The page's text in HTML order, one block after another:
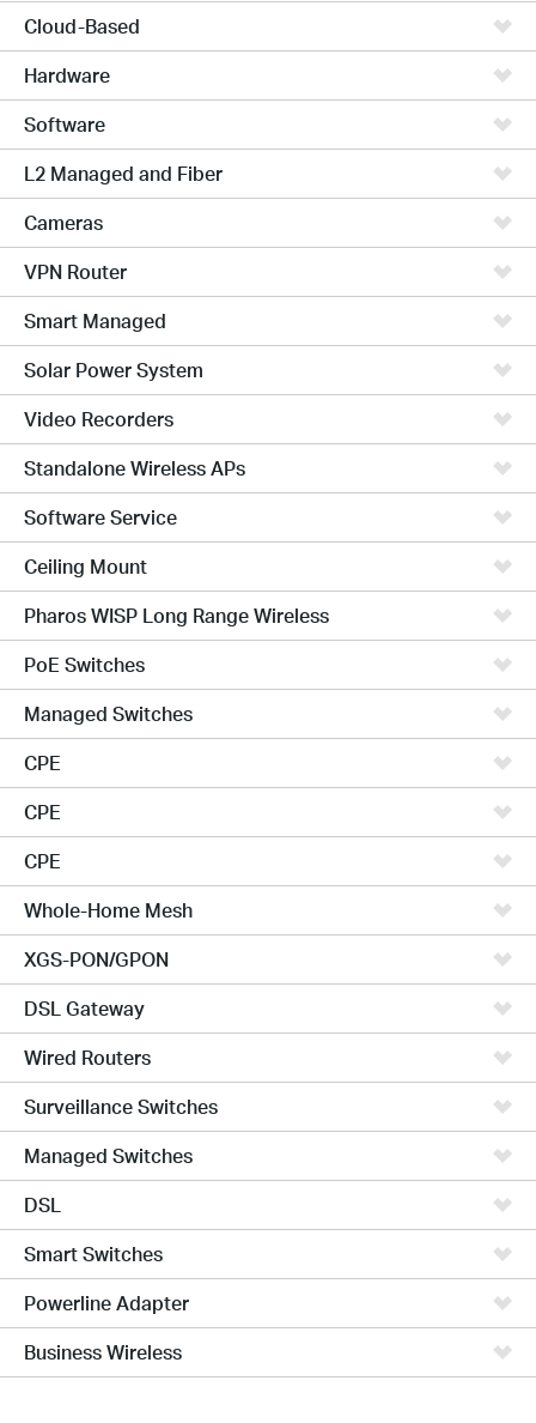
Cloud-Based
Hardware
Software
L2 Managed and Fiber
Cameras
VPN Router
Smart Managed
Solar Power System
Video Recorders
Standalone Wireless APs
Software Service
Ceiling Mount
Pharos WISP Long Range Wireless
PoE Switches
Managed Switches
CPE
CPE
CPE
Whole-Home Mesh
XGS-PON/GPON
DSL Gateway
Wired Routers
Surveillance Switches
Managed Switches
DSL
Smart Switches
Powerline Adapter
Business Wireless